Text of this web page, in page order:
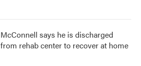
McConnell says he is discharged
from rehab center to recover at home